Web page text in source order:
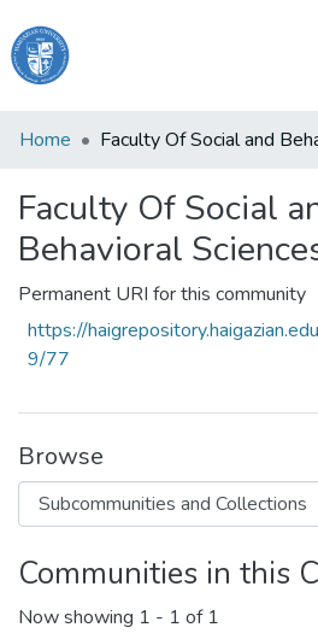
Haigazian
Communities
&
Collections
Home
Faculty Of Social
Behavioral
Permanent URI for this community
https://
9/77
Browse
Communities in this
Now showing 1 - 1 of 1